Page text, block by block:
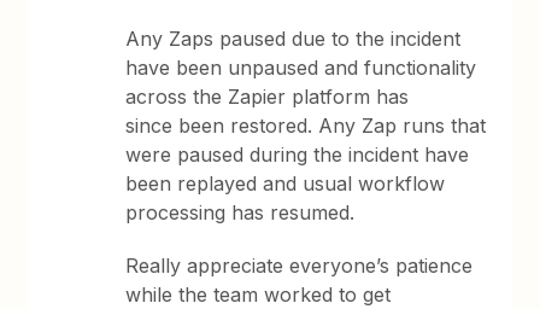
Any Zaps paused due to the incident
have been unpaused and functionality
across the Zapier platform has
since been restored. Any Zap runs that
were paused during the incident have
been replayed and usual workflow
processing has resumed.
Really appreciate everyone’s patience
while the team worked to get